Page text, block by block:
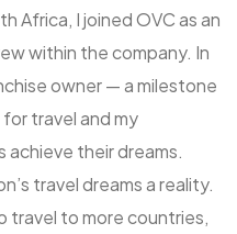
Africa, I joined OVC as an
within the company. In
owner — a milestone
travel and my
their dreams.
travel dreams a reality.
travel to more countries,